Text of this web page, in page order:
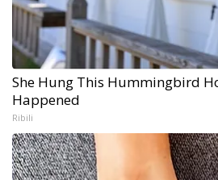
She Hung This Hummingbird
Happened
Ribili